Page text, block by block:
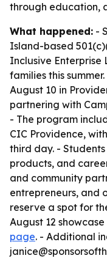
through education,
What happened: -
Island-based
Inclusive
families this
August 10 in
partnering with
- The program
CIC Providence,
third day. -
products, and
and community
entrepreneurs, and
reserve a spot for
August 12
page. - Additional